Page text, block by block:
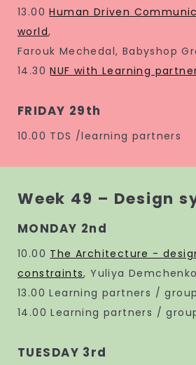
13.00Human Driven
world,
Farouk Mechedal, Babyshop
14.30NUF with Learning
FRIDAY 29th
10.00 TDS /learning partners
Week 49 – Design
MONDAY 2nd
10.00 The Architecture -
constraints, Yuliya
13.00 Learning partners /
14.00 Learning partners /
TUESDAY 3rd